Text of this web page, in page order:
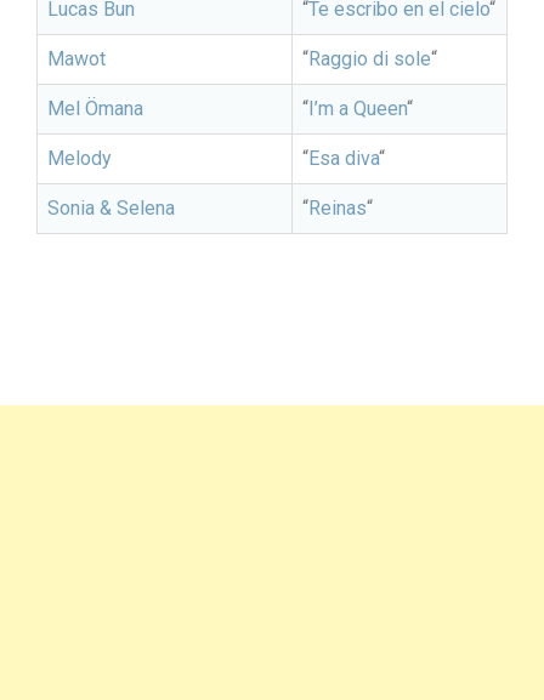
Lucas Bun “Te escribo en el cielo“
Mawot “Raggio di sole“
Mel Ömana “I’m a Queen“
Melody “Esa diva“
Sonia & Selena “Reinas“